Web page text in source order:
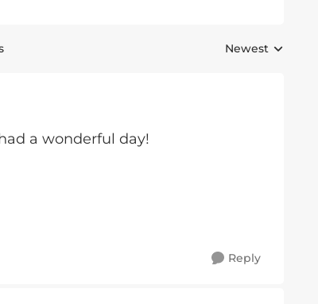
Replies sorted by
Newest
a wonderful day!
Reply